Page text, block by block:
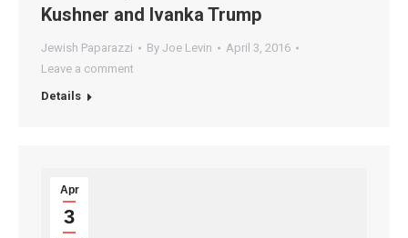
Kushner and Ivanka Trump
Jewish Paparazzi By Joe Levin
April 3, 2016
Leave a comment
Details
Apr
3